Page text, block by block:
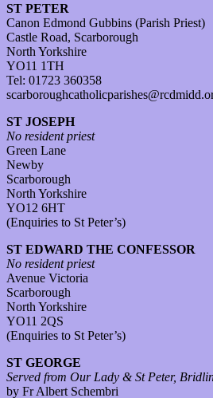
ST PETER
Canon Edmond Gubbins (Parish Priest)
Castle Road, Scarborough
North Yorkshire
YO11 1TH
Tel: 01723 360358
ST JOSEPH
No resident priest
Green Lane
Newby
Scarborough
North Yorkshire
YO12 6HT
(Enquiries to St Peter’s)
ST EDWARD THE CONFESSOR
No resident priest
Avenue Victoria
Scarborough
North Yorkshire
YO11 2QS
(Enquiries to St Peter’s)
ST GEORGE
Served from Our Lady & St Peter,
by Fr Albert Schembri